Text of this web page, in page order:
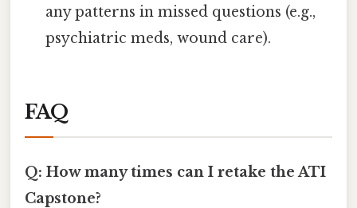
any patterns in missed questions (e.g.,
psychiatric meds, wound care).
FAQ
Q: How many times can I retake the ATI
Capstone?